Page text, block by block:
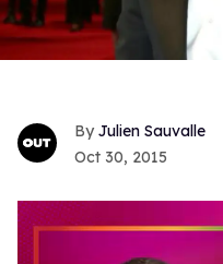
Julien Sauvalle
Oct 30, 2015